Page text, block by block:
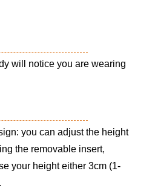
will notice you are wearing
you can adjust the height
the removable insert,
your height either 3cm (1-